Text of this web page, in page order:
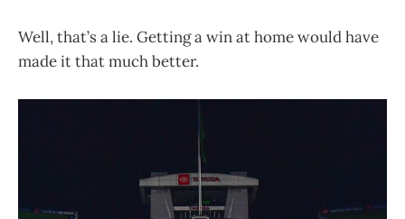
Well, that’s a lie. Getting a win at home would have
made it that much better.